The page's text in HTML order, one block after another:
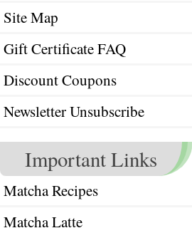
Site Map
Gift Certificate FAQ
Discount Coupons
Newsletter Unsubscribe
Important Links
Matcha Recipes
Matcha Latte